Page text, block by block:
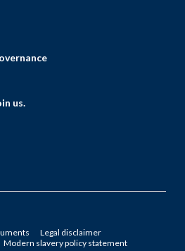
us.
Legal disclaimer
Modern slavery policy statement